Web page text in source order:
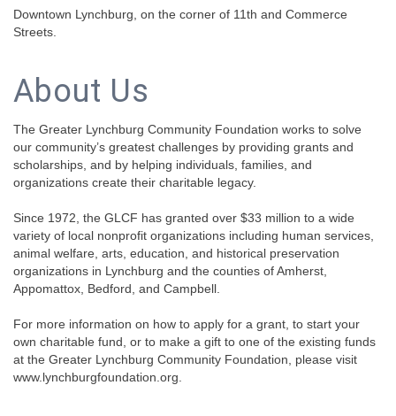
Downtown Lynchburg, on the corner of 11th and Commerce
Streets.
About Us
The Greater Lynchburg Community Foundation works to solve
our community’s greatest challenges by providing grants and
scholarships, and by helping individuals, families, and
organizations create their charitable legacy.
Since 1972, the GLCF has granted over $33 million to a wide
variety of local nonprofit organizations including human services,
animal welfare, arts, education, and historical preservation
organizations in Lynchburg and the counties of Amherst,
Appomattox, Bedford, and Campbell.
For more information on how to apply for a grant, to start your
own charitable fund, or to make a gift to one of the existing funds
at the Greater Lynchburg Community Foundation, please visit
www.lynchburgfoundation.org.